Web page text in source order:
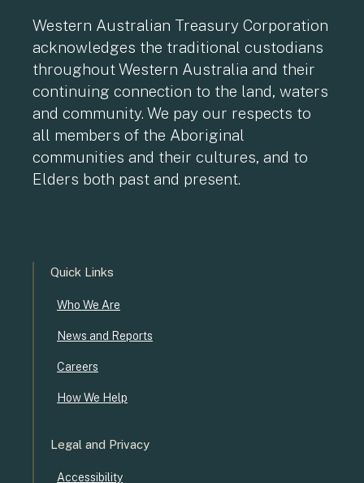
Western Australian Treasury Corporation
acknowledges the traditional custodians
throughout Western Australia and their
continuing connection to the land, waters
and community. We pay our respects to
all members of the Aboriginal
communities and their cultures, and to
Elders both past and present.
Quick Links
Who We Are
News and Reports
Careers
How We Help
Legal and Privacy
Accessibility